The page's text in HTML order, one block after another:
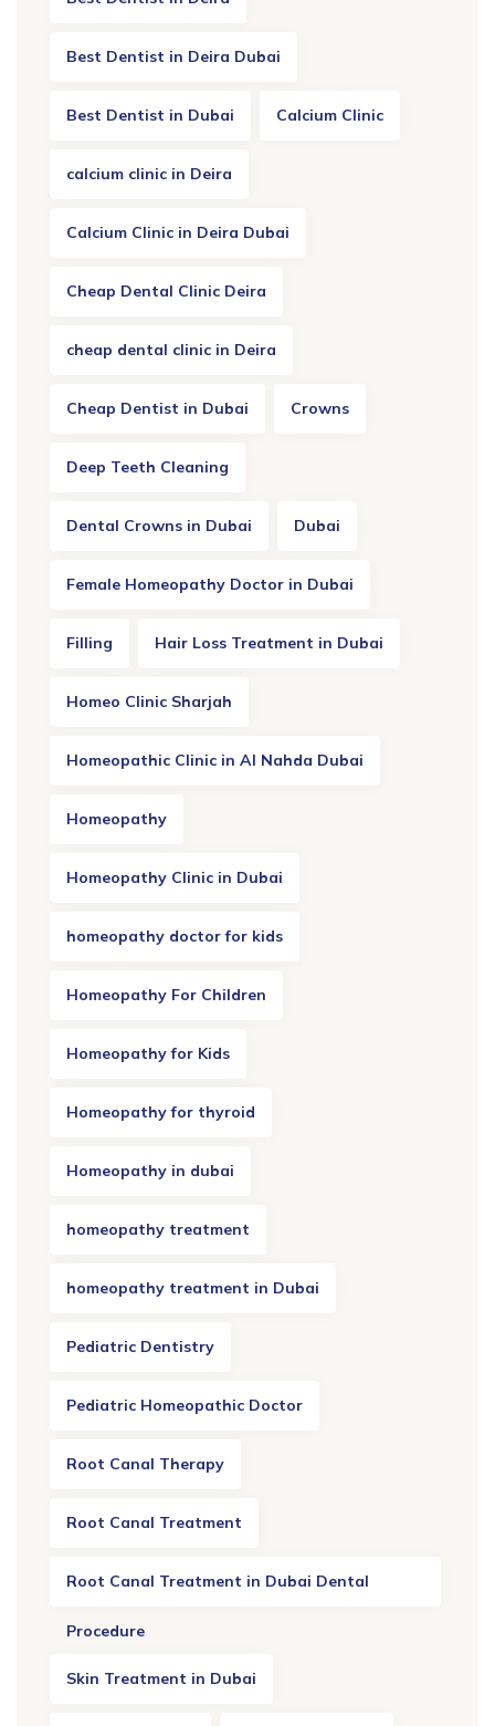
Best Dentist in Deira Dubai
Best Dentist in Dubai Calcium Clinic
calcium clinic in Deira
Calcium Clinic in Deira Dubai
Cheap Dental Clinic Deira
cheap dental clinic in Deira
Cheap Dentist in Dubai Crowns
Deep Teeth Cleaning
Dental Crowns in Dubai Dubai
Female Homeopathy Doctor in Dubai
Filling Hair Loss Treatment in Dubai
Homeo Clinic Sharjah
Homeopathic Clinic in Al Nahda Dubai
Homeopathy
Homeopathy Clinic in Dubai
homeopathy doctor for kids
Homeopathy For Children
Homeopathy for Kids
Homeopathy for thyroid
Homeopathy in dubai
homeopathy treatment
homeopathy treatment in Dubai
Pediatric Dentistry
Pediatric Homeopathic Doctor
Root Canal Therapy
Root Canal Treatment
Root Canal Treatment in Dubai Dental
Procedure
Skin Treatment in Dubai